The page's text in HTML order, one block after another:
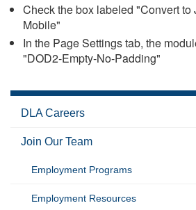
Check the box labeled "Convert to
Mobile"
In the Page Settings tab, the
"DOD2-Empty-No-Padding"
DLA Careers
Join Our Team
Employment Programs
Employment Resources